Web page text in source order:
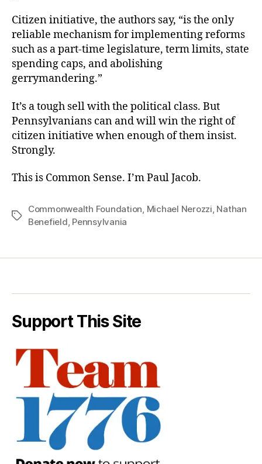
Citizen initiative, the authors say, “is the only
reliable mechanism for implementing reforms
such as a part-time legislature, term limits, state
spending caps, and abolishing
gerrymandering.”
It’s a tough sell with the political class. But
Pennsylvanians can and will win the right of
citizen initiative when enough of them insist.
Strongly.
This is Common Sense. I’m Paul Jacob.
Tags
Commonwealth Foundation, Michael Nerozzi, Nathan
Benefield, Pennsylvania
Support This Site